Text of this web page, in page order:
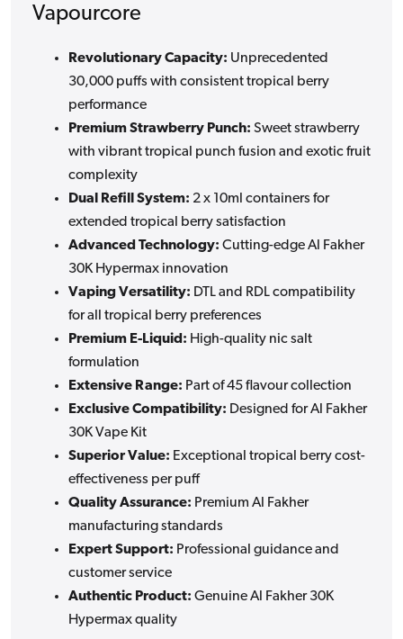
Vapourcore
Revolutionary Capacity: Unprecedented
30,000 puffs with consistent tropical berry
performance
Premium Strawberry Punch: Sweet strawberry
with vibrant tropical punch fusion and exotic fruit
complexity
Dual Refill System: 2 x 10ml containers for
extended tropical berry satisfaction
Advanced Technology: Cutting-edge Al Fakher
30K Hypermax innovation
Vaping Versatility: DTL and RDL compatibility
for all tropical berry preferences
Premium E-Liquid: High-quality nic salt
formulation
Extensive Range: Part of 45 flavour collection
Exclusive Compatibility: Designed for Al Fakher
30K Vape Kit
Superior Value: Exceptional tropical berry cost-
effectiveness per puff
Quality Assurance: Premium Al Fakher
manufacturing standards
Expert Support: Professional guidance and
customer service
Authentic Product: Genuine Al Fakher 30K
Hypermax quality